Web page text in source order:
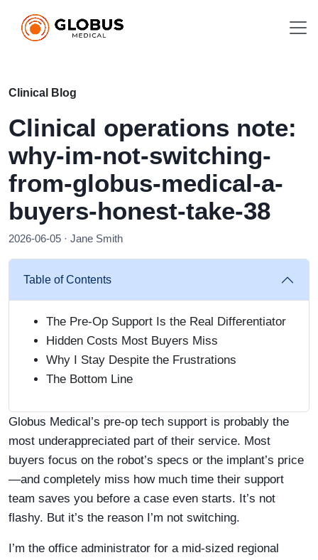
Clinical Blog
Clinical operations note:
why-im-not-switching-
from-globus-medical-a-
buyers-honest-take-38
2026-06-05 · Jane Smith
Table of Contents
The Pre-Op Support Is the Real Differentiator
Hidden Costs Most Buyers Miss
Why I Stay Despite the Frustrations
The Bottom Line
Globus Medical’s pre-op tech support is probably the
most underappreciated part of their service. Most
buyers focus on the robot’s specs or the implant’s price
—and completely miss how much time their support
team saves you before a case even starts. It’s not
flashy. But it’s the reason I’m not switching.
I’m the office administrator for a mid-sized regional